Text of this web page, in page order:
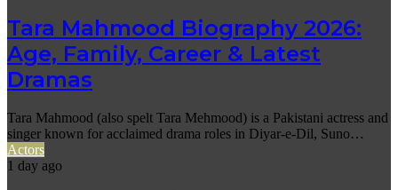
Tara Mahmood Biography 2026:
Age, Family, Career & Latest
Dramas
Tara Mahmood (also spelt Tara Mehmood) is a Pakistani actress and
singer known for acclaimed drama roles in Diyar-e-Dil, Suno…
Actors
1 day ago